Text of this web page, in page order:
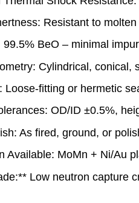
Resistant to
99.5% BeO – minimal
Cylindrical, conical,
Loose-fitting or hermetic
OD/ID ±0.5%,
As fired, ground, or
Available: MoMn + Ni/Au
Low neutron capture